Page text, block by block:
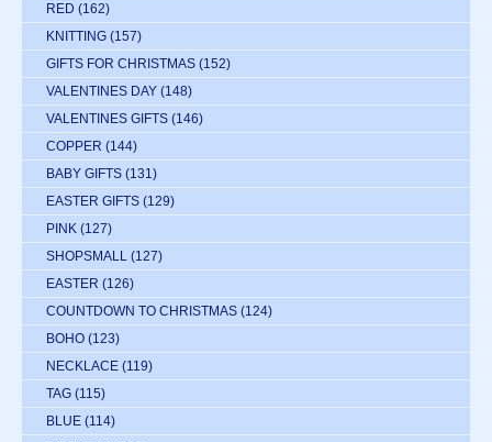
RED (162)
KNITTING (157)
GIFTS FOR CHRISTMAS (152)
VALENTINES DAY (148)
VALENTINES GIFTS (146)
COPPER (144)
BABY GIFTS (131)
EASTER GIFTS (129)
PINK (127)
SHOPSMALL (127)
EASTER (126)
COUNTDOWN TO CHRISTMAS (124)
BOHO (123)
NECKLACE (119)
TAG (115)
BLUE (114)